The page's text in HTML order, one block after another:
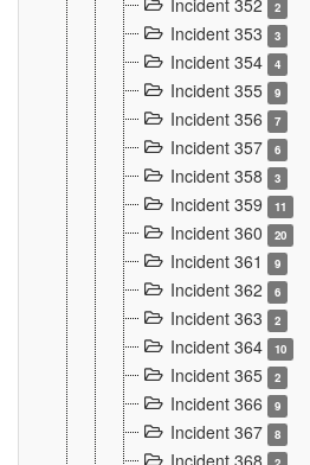
Incident 352 2
Incident 353 3
Incident 354 4
Incident 355 9
Incident 356 7
Incident 357 6
Incident 358 3
Incident 359 11
Incident 360 20
Incident 361 9
Incident 362 6
Incident 363 2
Incident 364 10
Incident 365 2
Incident 366 9
Incident 367 8
Incident 368